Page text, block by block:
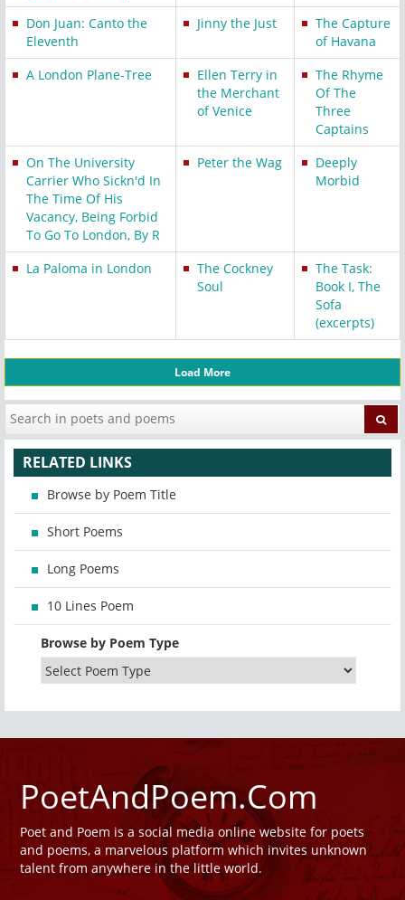
Don Juan: Canto the
Eleventh
Jinny the Just
The Capture
of Havana
A London Plane-Tree
Ellen Terry in
the Merchant
of Venice
The Rhyme
Of The
Three
Captains
On The University
Carrier Who Sickn'd In
The Time Of His
Vacancy, Being Forbid
To Go To London, By R
Peter the Wag
Deeply
Morbid
La Paloma in London
The Cockney
Soul
The Task:
Book I, The
Sofa
(excerpts)
Load More
RELATED LINKS
Browse by Poem Title
Short Poems
Long Poems
10 Lines Poem
Browse by Poem Type
PoetAndPoem.Com
Poet and Poem is a social media online website for poets
and poems, a marvelous platform which invites unknown
talent from anywhere in the little world.